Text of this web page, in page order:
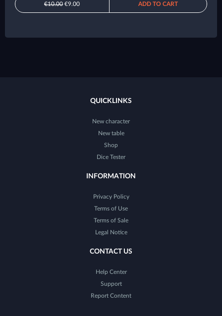
€10.00€9.00 ADD TO CART
QUICKLINKS
New character
New table
Shop
Dice Tester
INFORMATION
Privacy Policy
Terms of Use
Terms of Sale
Legal Notice
CONTACT US
Help Center
Support
Report Content